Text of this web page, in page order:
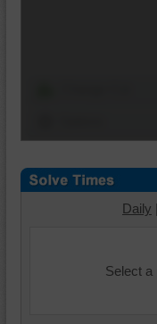
Daily |
Select a